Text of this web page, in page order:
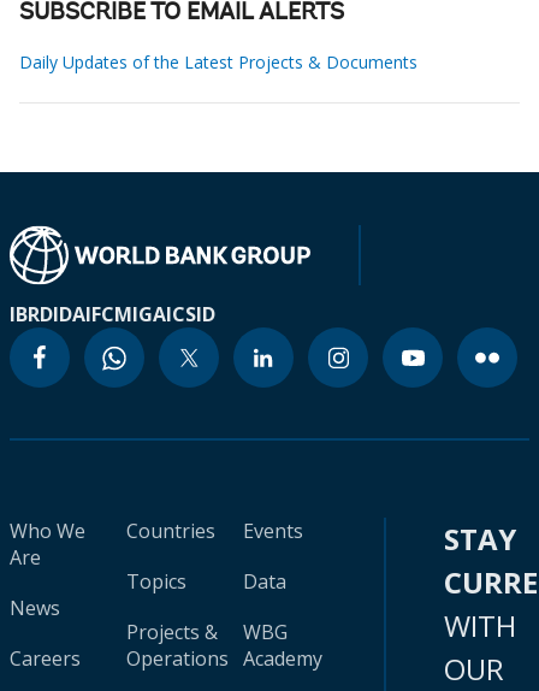
SUBSCRIBE TO EMAIL ALERTS
Daily Updates of the Latest Projects & Documents
IBRDIDAIFCMIGAICSID
Who We
Are
News
Careers
Countries
Topics
Projects &
Operations
Events
Data
WBG
Academy
STAY
WITH
OUR